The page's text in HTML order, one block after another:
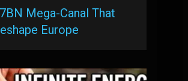
Mega-Canal That
Europe